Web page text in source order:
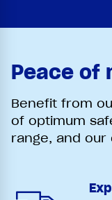
Peace of
Benefit from
of optimum
range, and